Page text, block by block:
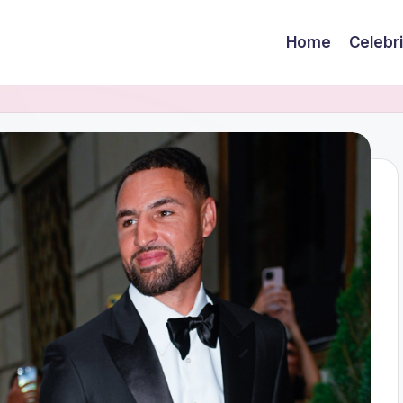
Home